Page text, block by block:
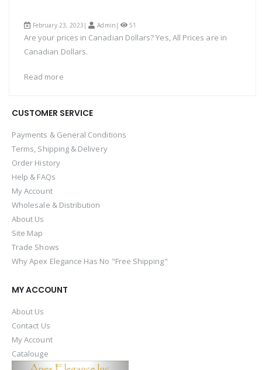
February 23, 2023| Admin | 51
Are your prices in Canadian Dollars? Yes, All Prices are in
Canadian Dollars.
Read more
CUSTOMER SERVICE
Payments & General Conditions
Terms, Shipping & Delivery
Order History
Help & FAQs
My Account
Wholesale & Distribution
About Us
Site Map
Trade Shows
Why Apex Elegance Has No "Free Shipping"
MY ACCOUNT
About Us
Contact Us
My Account
Catalouge